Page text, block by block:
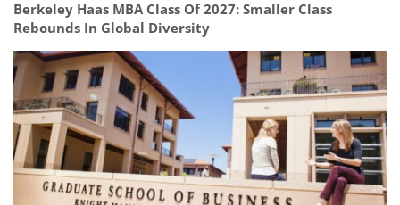
Berkeley Haas MBA Class Of 2027: Smaller Class
Rebounds In Global Diversity